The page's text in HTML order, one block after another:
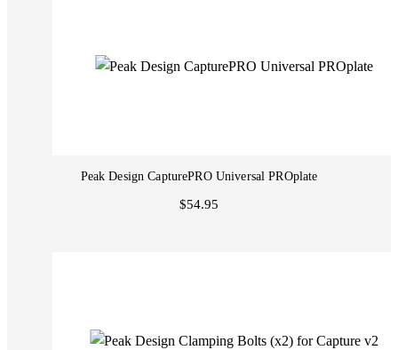
Peak Design CapturePRO Universal PROplate
$54.95